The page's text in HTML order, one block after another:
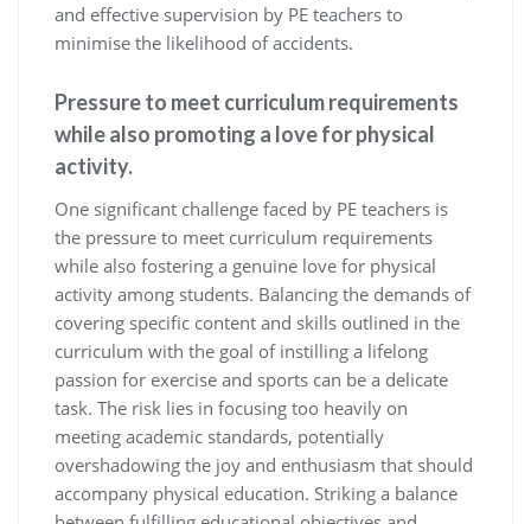
and effective supervision by PE teachers to
minimise the likelihood of accidents.
Pressure to meet curriculum requirements
while also promoting a love for physical
activity.
One significant challenge faced by PE teachers is
the pressure to meet curriculum requirements
while also fostering a genuine love for physical
activity among students. Balancing the demands of
covering specific content and skills outlined in the
curriculum with the goal of instilling a lifelong
passion for exercise and sports can be a delicate
task. The risk lies in focusing too heavily on
meeting academic standards, potentially
overshadowing the joy and enthusiasm that should
accompany physical education. Striking a balance